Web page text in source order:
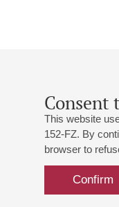
Consent
This website
152-FZ. By
browser to
Confirm